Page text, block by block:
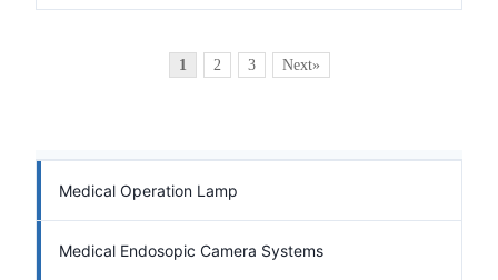
1 2 3 Next»
Medical Operation Lamp
Medical Endosopic Camera Systems